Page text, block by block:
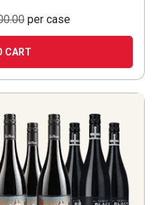
per case
CART